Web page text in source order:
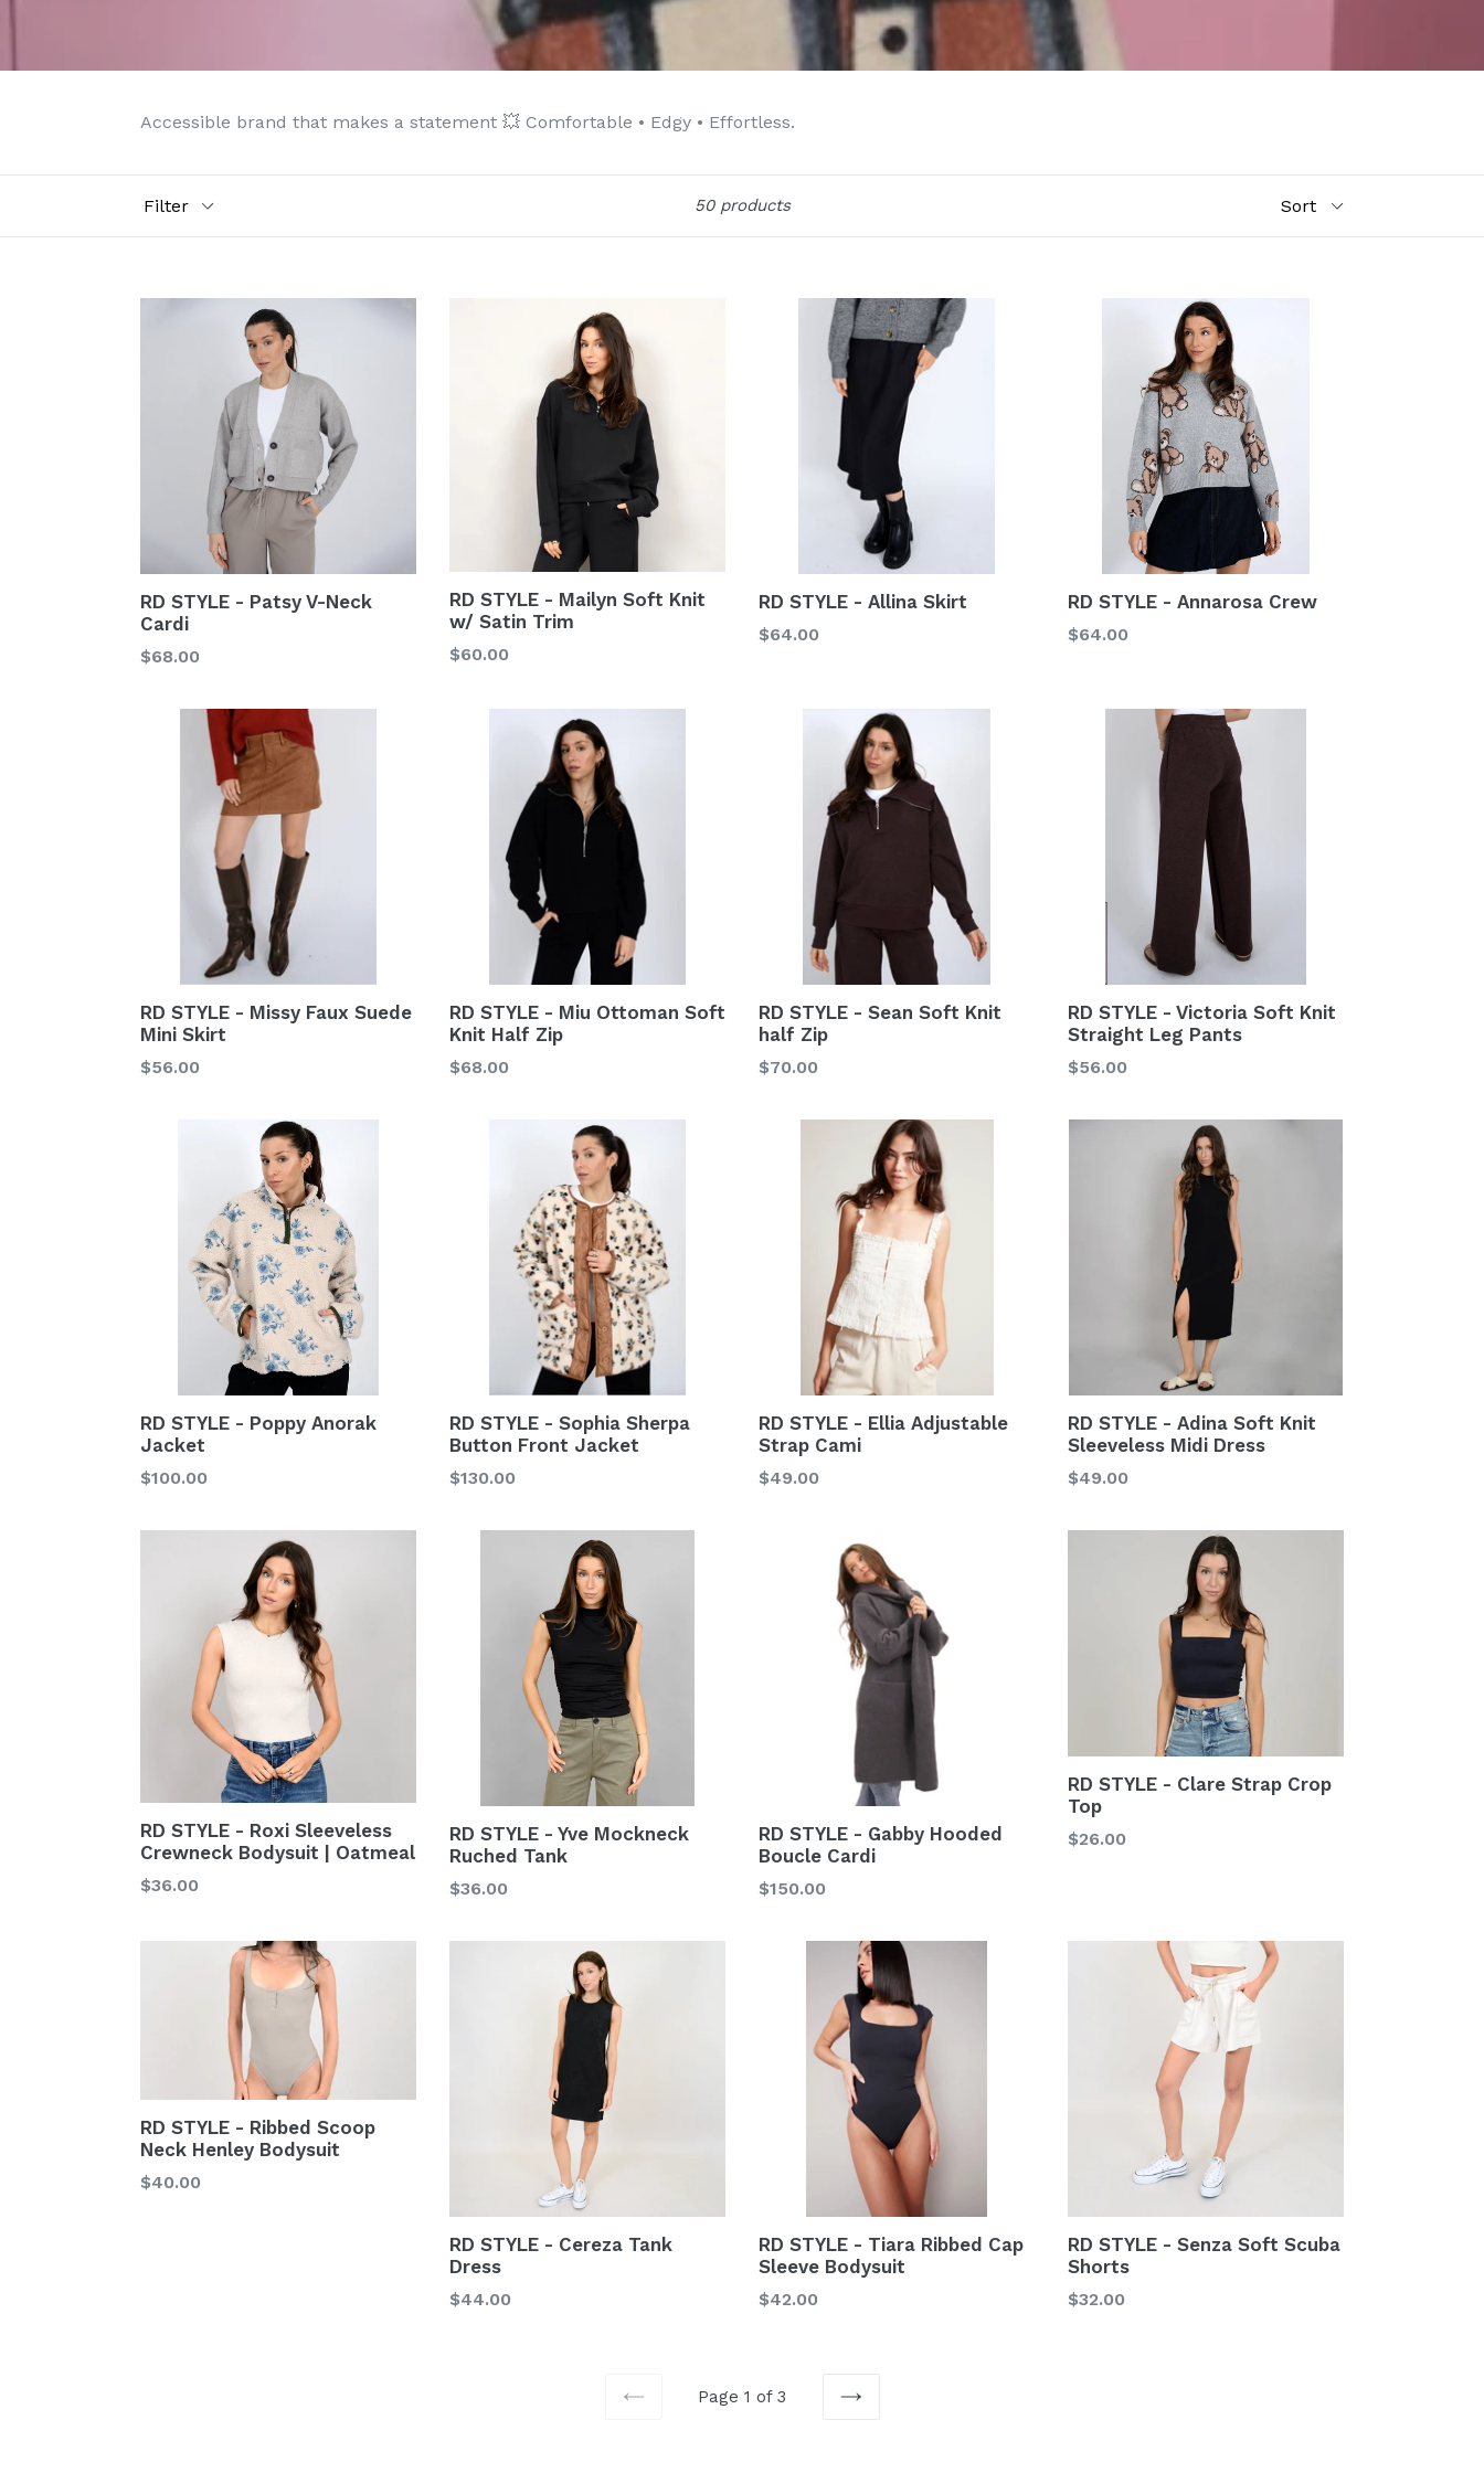
Accessible brand that makes a statement 💥 Comfortable • Edgy • Effortless.
50 products
RD STYLE - Patsy V-Neck
Cardi
Regular
$68.00
RD STYLE - Mailyn Soft Knit
w/ Satin Trim
Regular
$60.00
RD STYLE - Allina Skirt
Regular
$64.00
RD STYLE - Annarosa Crew
Regular
$64.00
RD STYLE - Missy Faux Suede
Mini Skirt
Regular
$56.00
RD STYLE - Miu Ottoman Soft
Knit Half Zip
Regular
$68.00
RD STYLE - Sean Soft Knit
half Zip
Regular
$70.00
RD STYLE - Victoria Soft Knit
Straight Leg Pants
Regular
$56.00
RD STYLE - Poppy Anorak
Jacket
Regular
$100.00
RD STYLE - Sophia Sherpa
Button Front Jacket
Regular
$130.00
RD STYLE - Ellia Adjustable
Strap Cami
Regular
$49.00
RD STYLE - Adina Soft Knit
Sleeveless Midi Dress
Regular
$49.00
RD STYLE - Roxi Sleeveless
Crewneck Bodysuit | Oatmeal
Regular
$36.00
RD STYLE - Yve Mockneck
Ruched Tank
Regular
$36.00
RD STYLE - Gabby Hooded
Boucle Cardi
Regular
$150.00
RD STYLE - Clare Strap Crop
Top
Regular
$26.00
RD STYLE - Ribbed Scoop
Neck Henley Bodysuit
Regular
$40.00
RD STYLE - Cereza Tank
Dress
Regular
$44.00
RD STYLE - Tiara Ribbed Cap
Sleeve Bodysuit
Regular
$42.00
RD STYLE - Senza Soft Scuba
Shorts
Regular
$32.00
Page 1 of 3